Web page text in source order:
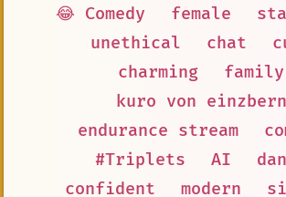
😂 Comedy
female
unethical
chat
charming
family
kuro von einzbern
endurance stream
#Triplets
AI
confident
modern